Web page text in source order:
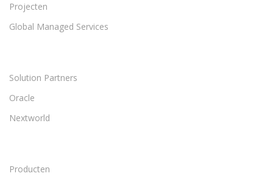
Projecten
Global Managed Services
Solution Partners
Oracle
Nextworld
Producten